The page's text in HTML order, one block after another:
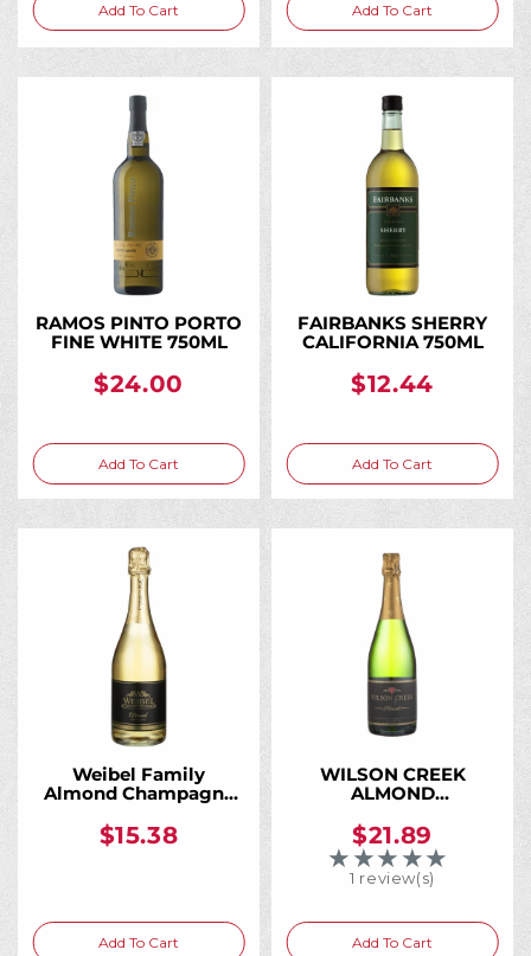
Add To Cart Add To Cart
RAMOS PINTO PORTO
FINE WHITE 750ML
$24.00
Add To Cart
FAIRBANKS SHERRY
CALIFORNIA 750ML
$12.44
Add To Cart
Weibel Family
Almond Champagne
$15.38
Add To Cart
WILSON CREEK
ALMOND
$21.89
★★★★★Rating: 5 out of 5
1 review(s)
Add To Cart